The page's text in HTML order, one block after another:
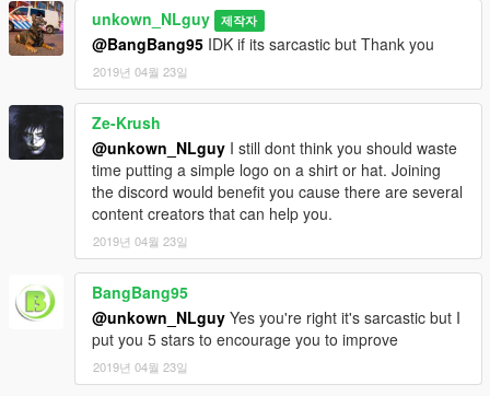
unkown_NLguy 제작자
@BangBang95 IDK if its sarcastic but Thank you
2019년 04월 23일
Ze-Krush
@unkown_NLguy I still dont think you should waste
time putting a simple logo on a shirt or hat. Joining
the discord would benefit you cause there are several
content creators that can help you.
2019년 04월 23일
BangBang95
@unkown_NLguy Yes you're right it's sarcastic but I
put you 5 stars to encourage you to improve
2019년 04월 23일